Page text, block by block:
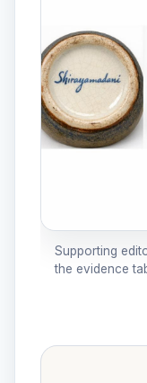
Supporting
the evidence